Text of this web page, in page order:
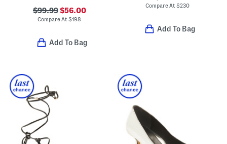
$99.99$56.00
Compare At$198
Add To Bag
Compare At$230
Add To Bag